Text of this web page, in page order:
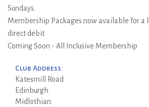
Sundays.
Membership Packages now available for a
direct debit
Coming Soon - All Inclusive Membership
Club Address:
Katesmill Road
Edinburgh
Midlothian